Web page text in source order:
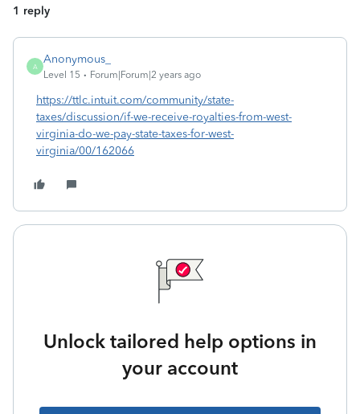
1 reply
A
Anonymous_
Level 15 Forum|Forum|2 years ago
https://ttlc.intuit.com/community/state-
taxes/discussion/if-we-receive-royalties-from-west-
virginia-do-we-pay-state-taxes-for-west-
virginia/00/162066
Unlock tailored help options in
your account